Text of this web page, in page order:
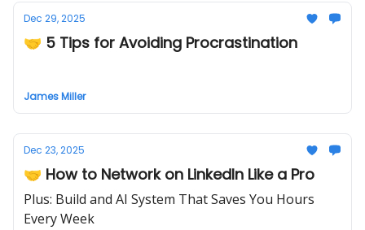
Dec 29, 2025
🤝 5 Tips for Avoiding Procrastination
James Miller
Dec 23, 2025
🤝 How to Network on LinkedIn Like a Pro
Plus: Build and AI System That Saves You Hours
Every Week